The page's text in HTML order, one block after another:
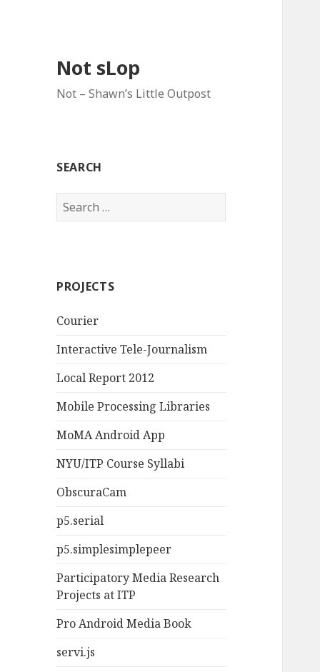
Not sLop
Not – Shawn’s Little Outpost
SEARCH
Search
for:
PROJECTS
Courier
Interactive Tele-Journalism
Local Report 2012
Mobile Processing Libraries
MoMA Android App
NYU/ITP Course Syllabi
ObscuraCam
p5.serial
p5.simplesimplepeer
Participatory Media Research
Projects at ITP
Pro Android Media Book
servi.js